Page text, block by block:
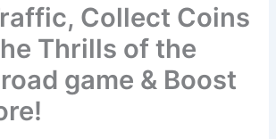
Collect Coins
Thrills of the
game & Boost